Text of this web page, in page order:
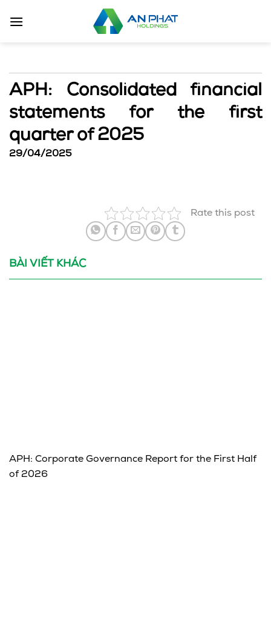
APH: Consolidated financial
statements for the first
quarter of 2025
29/04/2025
Rate this post
BÀI VIẾT KHÁC
APH: Corporate Governance Report for the First Half
of 2026